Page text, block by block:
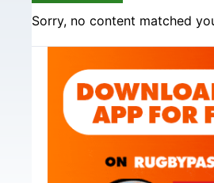
Sorry, no content matched
Sidebar